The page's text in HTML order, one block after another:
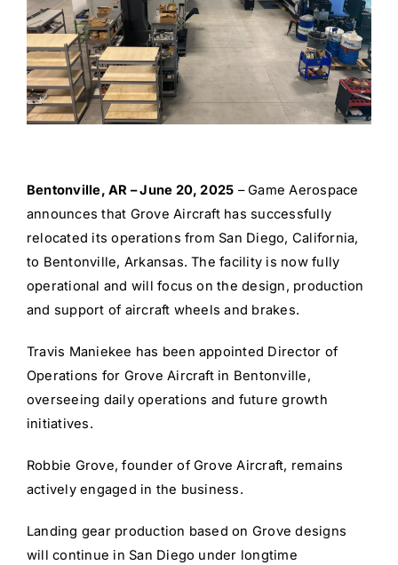
Bentonville, AR – June 20, 2025 – Game Aerospace
announces that Grove Aircraft has successfully
relocated its operations from San Diego, California,
to Bentonville, Arkansas. The facility is now fully
operational and will focus on the design, production
and support of aircraft wheels and brakes.
Travis Maniekee has been appointed Director of
Operations for Grove Aircraft in Bentonville,
overseeing daily operations and future growth
initiatives.
Robbie Grove, founder of Grove Aircraft, remains
actively engaged in the business.
Landing gear production based on Grove designs
will continue in San Diego under longtime